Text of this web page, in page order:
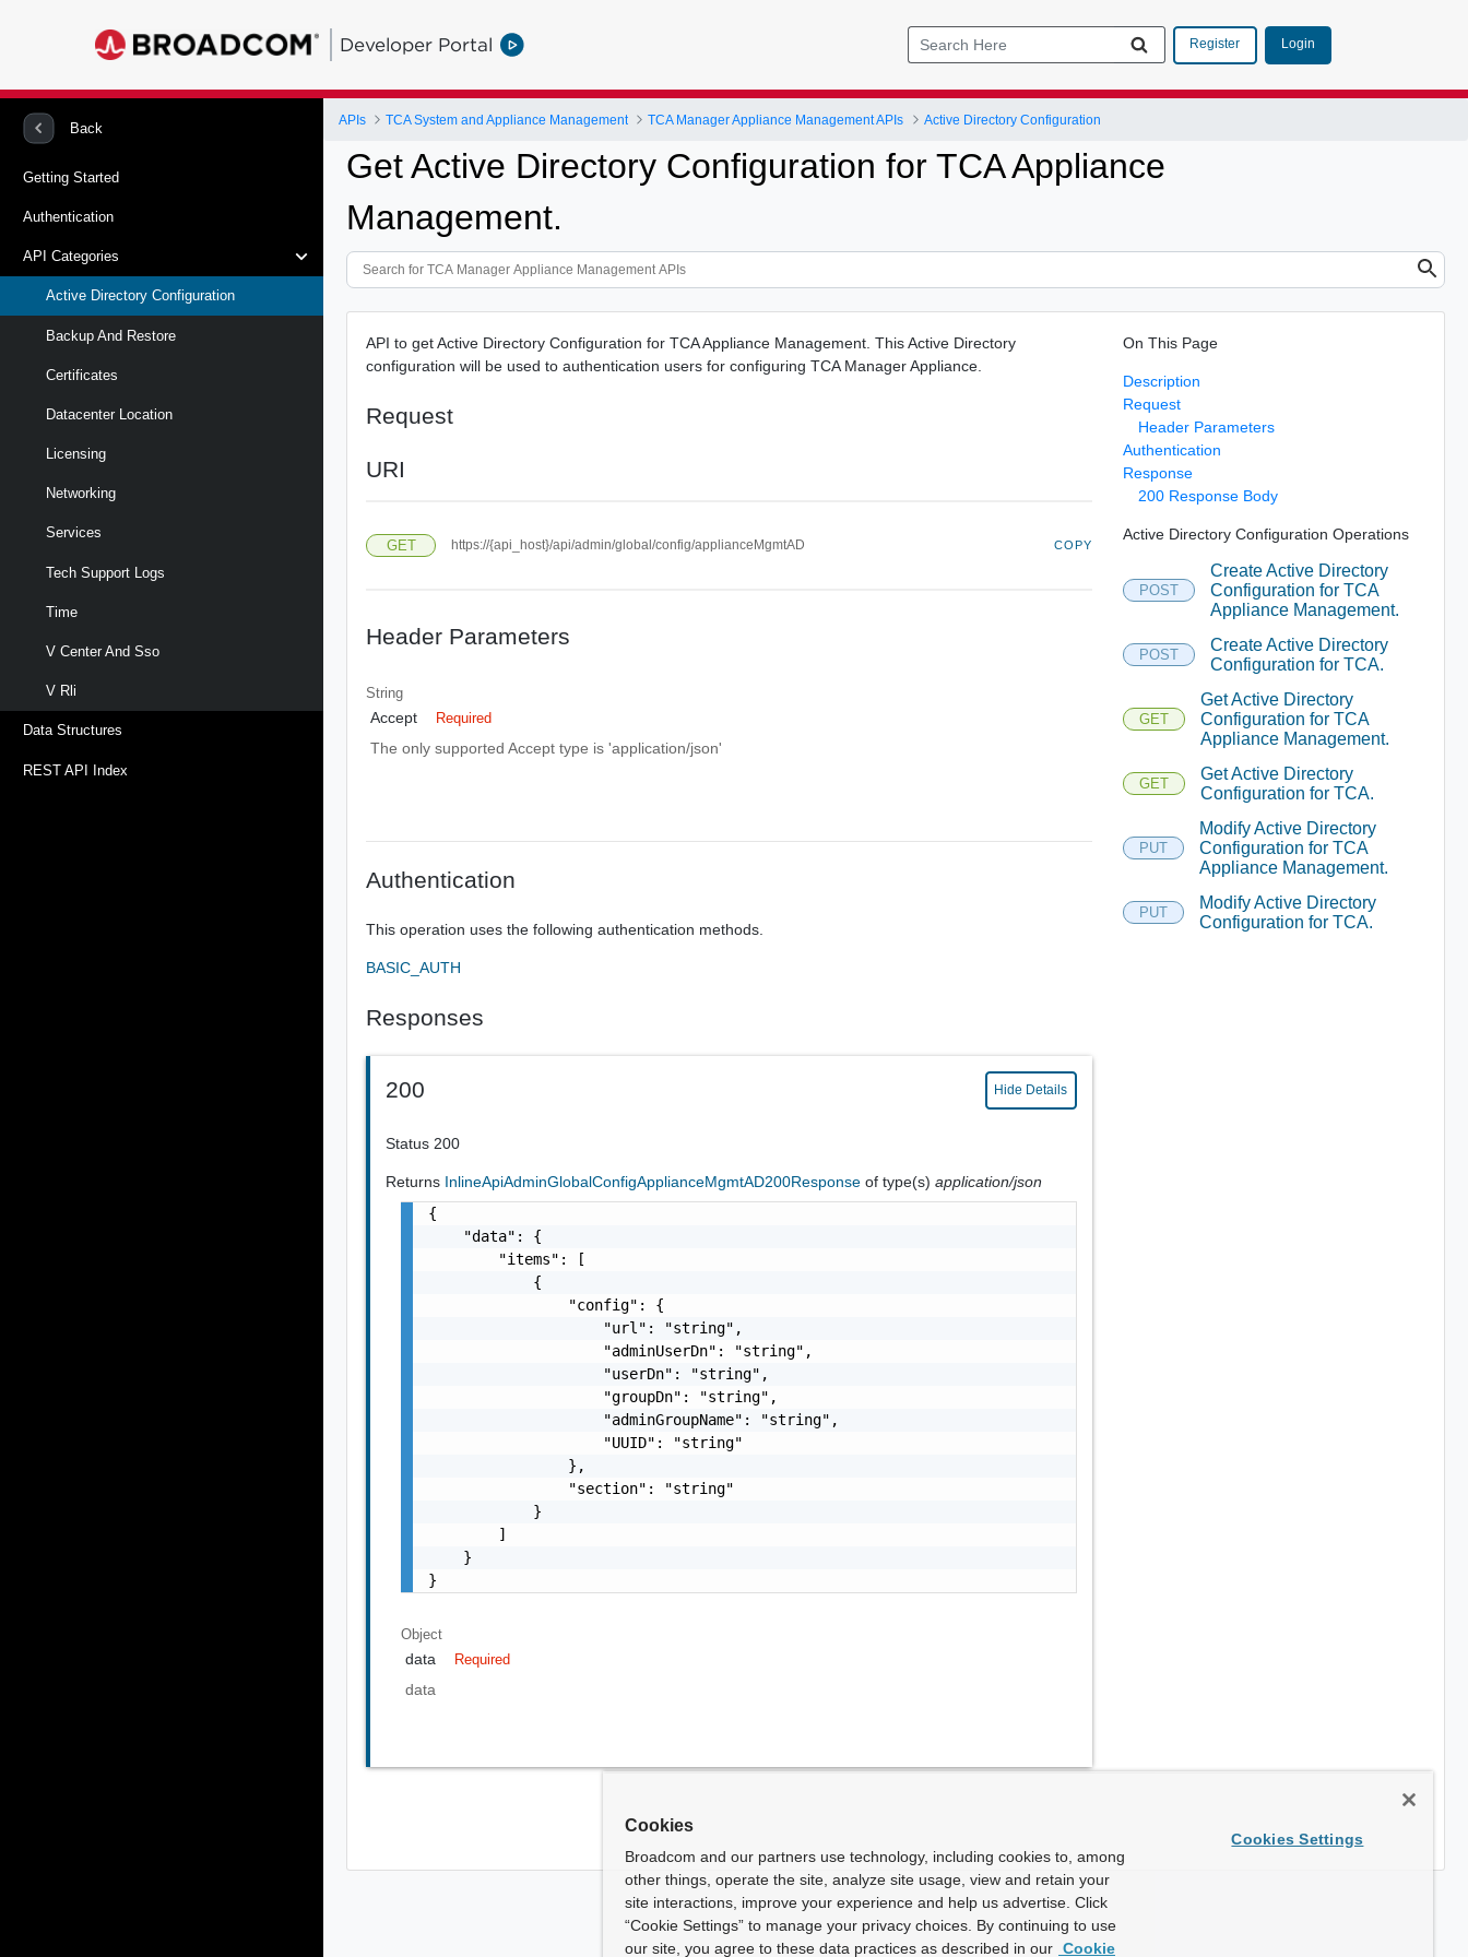
Developer Portal Register Login
Back
Getting Started
Authentication
API Categories
Active Directory Configuration
Backup And Restore
Certificates
Datacenter Location
Licensing
Networking
Services
Tech Support Logs
Time
V Center And Sso
V Rli
Data Structures
REST API Index
APIs TCA System and Appliance Management TCA Manager Appliance Management APIs Active Directory Configuration
Get Active Directory Configuration for TCA Appliance
Management.
API to get Active Directory Configuration for TCA Appliance Management. This Active Directory
configuration will be used to authentication users for configuring TCA Manager Appliance.
Request
URI
GET https://{api_host}/api/admin/global/config/applianceMgmtAD COPY
Header Parameters
String
Accept Required
The only supported Accept type is 'application/json'
Authentication
This operation uses the following authentication methods.
BASIC_AUTH
Responses
200 Hide Details
Status 200
Returns InlineApiAdminGlobalConfigApplianceMgmtAD200Responseof type(s)application/json
{
    "data": {
        "items": [
            {
                "config": {
                    "url": "string",
                    "adminUserDn": "string",
                    "userDn": "string",
                    "groupDn": "string",
                    "adminGroupName": "string",
                    "UUID": "string"
                },
                "section": "string"
            }
        ]
    }
}
Object
data Required
data
On This Page
Description
Request
Header Parameters
Authentication
Response
200 Response Body
Active Directory Configuration Operations
POST
Create Active Directory
Configuration for TCA
Appliance Management.
POST
Create Active Directory
Configuration for TCA.
GET
Get Active Directory
Configuration for TCA
Appliance Management.
GET
Get Active Directory
Configuration for TCA.
PUT
Modify Active Directory
Configuration for TCA
Appliance Management.
PUT
Modify Active Directory
Configuration for TCA.
Cookies
Broadcom and our partners use technology, including cookies to, among
other things, operate the site, analyze site usage, view and retain your
site interactions, improve your experience and help us advertise. Click
“Cookie Settings” to manage your privacy choices. By continuing to use
our site, you agree to these data practices as described in our Cookie
Cookies Settings